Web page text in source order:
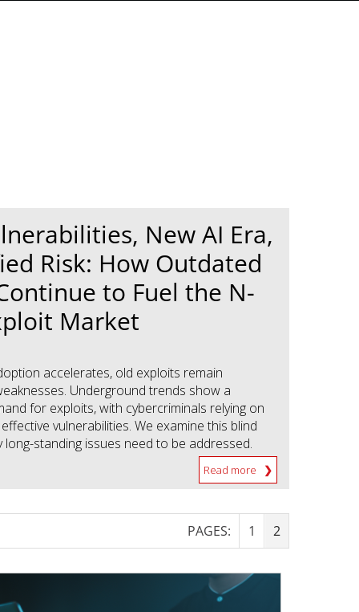
New AI Era,
Risk: How Outdated
to Fuel the N-
Market
accelerates, old exploits remain
Underground trends show a
for exploits, with cybercriminals relying on
vulnerabilities. We examine this blind
long-standing issues need to be addressed.
Read more
PAGES: 1 2